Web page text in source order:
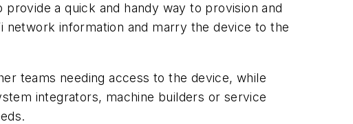
a quick and handy way to provision and
network information and marry the device to the
teams needing access to the device, while
integrators, machine builders or service